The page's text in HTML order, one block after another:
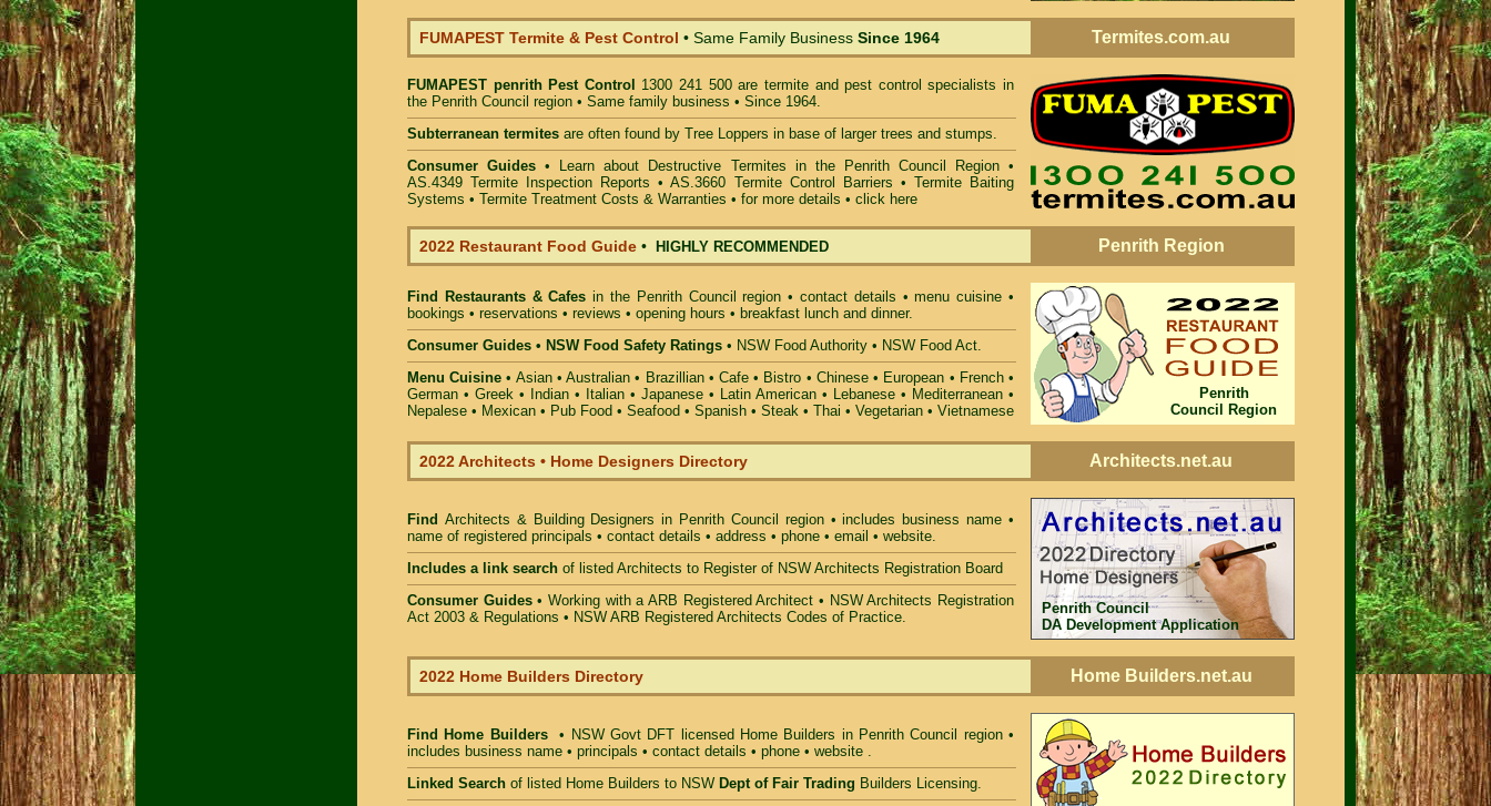
FUMAPEST Termite & Pest Control • Same Family Business Since 1964 Termites.com.au
FUMAPEST penrith Pest Control
1300 241 500 are termite and pest control specialists in
the Penrith Council region • Same family business • Since 1964.
Subterranean termites are often found by Tree Loppers in base of larger trees and stumps.
Consumer Guides• Learn about Destructive Termites in the Penrith Council Region •
AS.4349 Termite Inspection Reports • AS.3660 Termite Control Barriers • Termite Baiting
Systems • Termite Treatment Costs & Warranties • for more details • click here
2022 Restaurant Food Guide • HIGHLY RECOMMENDED Penrith Region
Find Restaurants & Cafes in the Penrith Council region • contact details • menu cuisine •
bookings • reservations • reviews • opening hours • breakfast lunch and dinner.
Consumer Guides • NSW Food Safety Ratings • NSW Food Authority • NSW Food Act.
Menu Cuisine • Asian • Australian • Brazillian • Cafe • Bistro • Chinese • European • French •
German • Greek • Indian • Italian • Japanese • Latin American • Lebanese • Mediterranean •
Nepalese • Mexican • Pub Food • Seafood • Spanish • Steak • Thai • Vegetarian • Vietnamese
Penrith
Council Region
2022 Architects • Home Designers Directory Architects.net.au
Find Architects & Building Designers in Penrith Council
region • includes business name •
name of registered principals • contact details • address • phone • email • website.
Includes a link search of listed Architects to Register of NSW Architects Registration Board
Consumer Guides• Working with a ARB Registered Architect • NSW Architects Registration
Act 2003 & Regulations • NSW ARB Registered Architects Codes of Practice.
Penrith Council
DA Development Application
2022 Home Builders Directory Home Builders.net.au
Find Home Builders• NSW Govt DFT licensed Home Builders in Penrith Council
region •
includes business name • principals • contact details • phone • website .
Linked Search of listed Home Builders to NSW Dept of Fair Trading Builders Licensing.